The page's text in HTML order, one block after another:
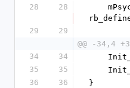
28 28
29
29
@@ -34,4
34
34
35
35
36
36
}